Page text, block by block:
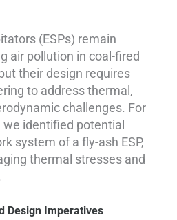
(ESPs) remain
air pollution in coal-fired
their design requires
to address thermal,
challenges. For
identified potential
system of a fly-ash ESP,
thermal stresses and
Design Imperatives